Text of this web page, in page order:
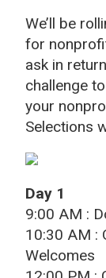
We’ll be
for
ask in
challenge
your
Selections
Day 1
9:00 AM :
10:30 AM :
Welcomes